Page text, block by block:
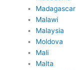
Madagascar
Malawi
Malaysia
Moldova
Mali
Malta